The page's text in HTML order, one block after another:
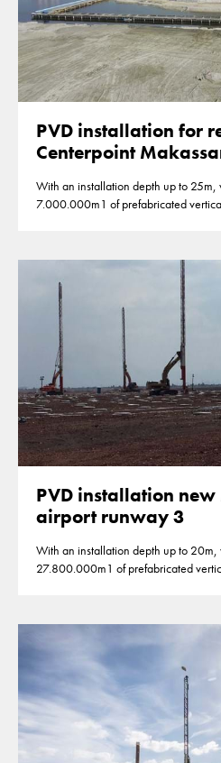
PVD installation for
Centerpoint
With an installation depth up to 25m,
7.000.000m1 of prefabricated
PVD installation
airport runway 3
With an installation depth up to
27.800.000m1 of prefabricated